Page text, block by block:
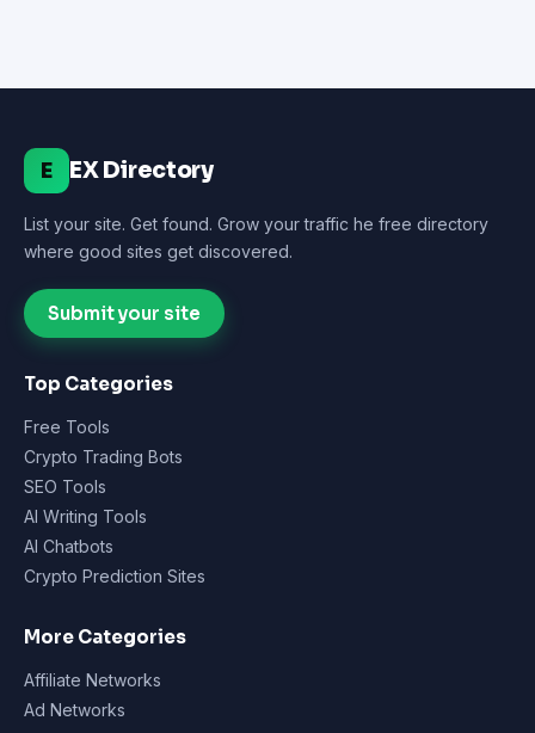
E EX Directory
List your site. Get found. Grow your traffic he free directory
where good sites get discovered.
Submit your site
Top Categories
Free Tools
Crypto Trading Bots
SEO Tools
AI Writing Tools
AI Chatbots
Crypto Prediction Sites
More Categories
Affiliate Networks
Ad Networks